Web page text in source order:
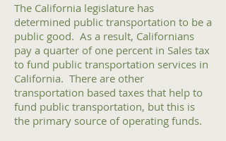
The California legislature has
determined public transportation to be a
public good. As a result, Californians
pay a quarter of one percent in Sales tax
to fund public transportation services in
California. There are other
transportation based taxes that help to
fund public transportation, but this is
the primary source of operating funds.